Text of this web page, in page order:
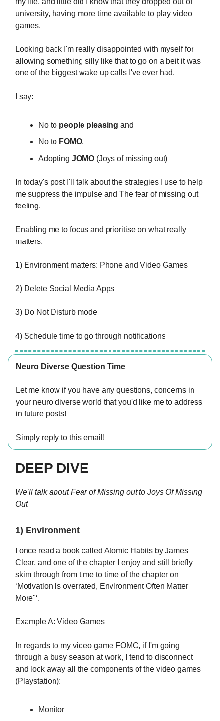
my life, and little did I know that they dropped out of
university, having more time available to play video
games.
Looking back I'm really disappointed with myself for
allowing something silly like that to go on albeit it was
one of the biggest wake up calls I've ever had.
I say:
No to people pleasing and
No to FOMO,
Adopting JOMO (Joys of missing out)
In today's post I'll talk about the strategies I use to help
me suppress the impulse and The fear of missing out
feeling.
Enabling me to focus and prioritise on what really
matters.
1) Environment matters: Phone and Video Games
2) Delete Social Media Apps
3) Do Not Disturb mode
4) Schedule time to go through notifications
Neuro Diverse Question Time
Let me know if you have any questions, concerns in
your neuro diverse world that you'd like me to address
in future posts!
Simply reply to this email!
DEEP DIVE
We’ll talk about Fear of Missing out to Joys Of Missing
Out
1) Environment
I once read a book called Atomic Habits by James
Clear, and one of the chapter I enjoy and still briefly
skim through from time to time of the chapter on
‘Motivation is overrated, Environment Often Matter
More"‘.
Example A: Video Games
In regards to my video game FOMO, if I'm going
through a busy season at work, I tend to disconnect
and lock away all the components of the video games
(Playstation):
Monitor